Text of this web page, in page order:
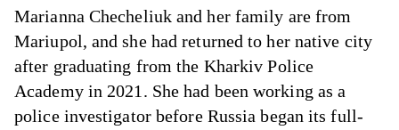
Marianna Checheliuk and her family are from
Mariupol, and she had returned to her native city
after graduating from the Kharkiv Police
Academy in 2021. She had been working as a
police investigator before Russia began its full-